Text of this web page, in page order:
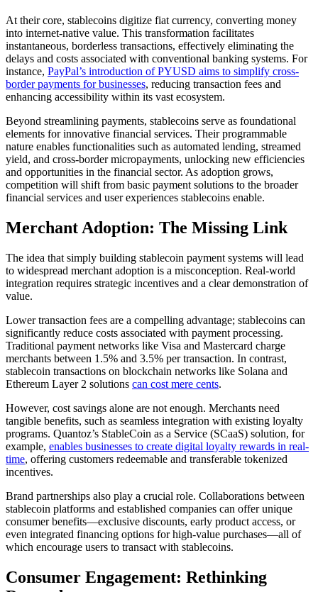
At their core, stablecoins digitize fiat currency, converting money
into internet-native value. This transformation facilitates
instantaneous, borderless transactions, effectively eliminating the
delays and costs associated with conventional banking systems. For
instance, PayPal’s introduction of PYUSD aims to simplify cross-
border payments for businesses, reducing transaction fees and
enhancing accessibility within its vast ecosystem.
Beyond streamlining payments, stablecoins serve as foundational
elements for innovative financial services. Their programmable
nature enables functionalities such as automated lending, streamed
yield, and cross-border micropayments, unlocking new efficiencies
and opportunities in the financial sector. As adoption grows,
competition will shift from basic payment solutions to the broader
financial services and user experiences stablecoins enable.
Merchant Adoption: The Missing Link
The idea that simply building stablecoin payment systems will lead
to widespread merchant adoption is a misconception. Real-world
integration requires strategic incentives and a clear demonstration of
value.
Lower transaction fees are a compelling advantage; stablecoins can
significantly reduce costs associated with payment processing.
Traditional payment networks like Visa and Mastercard charge
merchants between 1.5% and 3.5% per transaction. In contrast,
stablecoin transactions on blockchain networks like Solana and
Ethereum Layer 2 solutions can cost mere cents.
However, cost savings alone are not enough. Merchants need
tangible benefits, such as seamless integration with existing loyalty
programs. Quantoz’s StableCoin as a Service (SCaaS) solution, for
example, enables businesses to create digital loyalty rewards in real-
time, offering customers redeemable and transferable tokenized
incentives.
Brand partnerships also play a crucial role. Collaborations between
stablecoin platforms and established companies can offer unique
consumer benefits—exclusive discounts, early product access, or
even integrated financing options for high-value purchases—all of
which encourage users to transact with stablecoins.
Consumer Engagement: Rethinking